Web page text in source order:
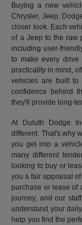
Buying a new
Chrysler, Jeep,
closer look. Each
of a Jeep to the raw
including user-
to make every drive
practicality in mind,
vehicles are built to
confidence behind
they'll provide long-
At Duluth Dodge
different. That's why
you get into a
many different
looking to buy or
you a fair appraisal
purchase or lease of
journey, and our
understand your
help you find the